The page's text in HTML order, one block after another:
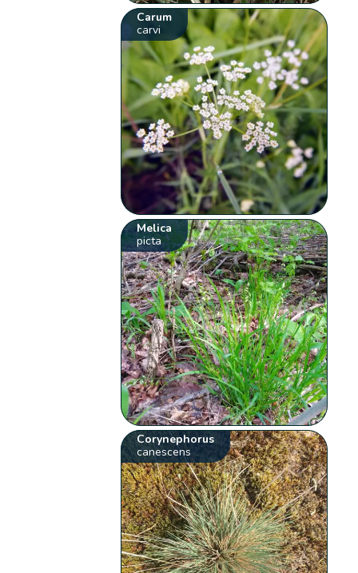
Carum
carvi
Melica
picta
Corynephorus
canescens